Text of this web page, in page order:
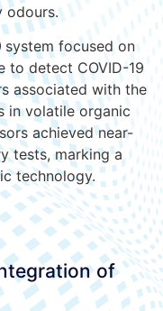
odours.
system focused on
to detect COVID-19
associated with the
in volatile organic
achieved near-
tests, marking a
technology.
of